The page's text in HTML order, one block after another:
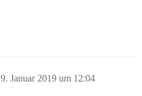
9. Januar 2019 um 12:04